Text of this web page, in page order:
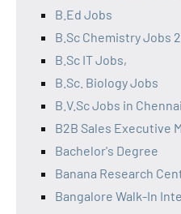
B.Ed Jobs
B.Sc Chemistry Jobs
B.Sc IT Jobs,
B.Sc. Biology Jobs
B.V.Sc Jobs in Chennai
B2B Sales Executive
Bachelor's Degree
Banana Research
Bangalore Walk-In